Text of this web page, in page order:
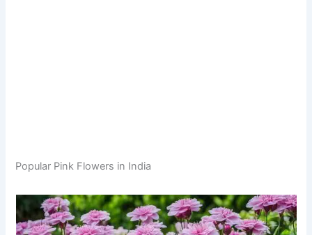
Popular Pink Flowers in India